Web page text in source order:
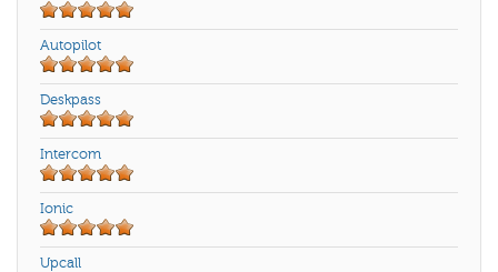
Autopilot
Deskpass
Intercom
Ionic
Upcall